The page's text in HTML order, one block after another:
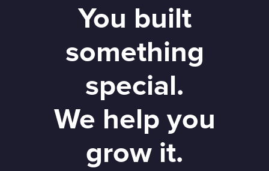
You built
something
special.
We help you
grow it.